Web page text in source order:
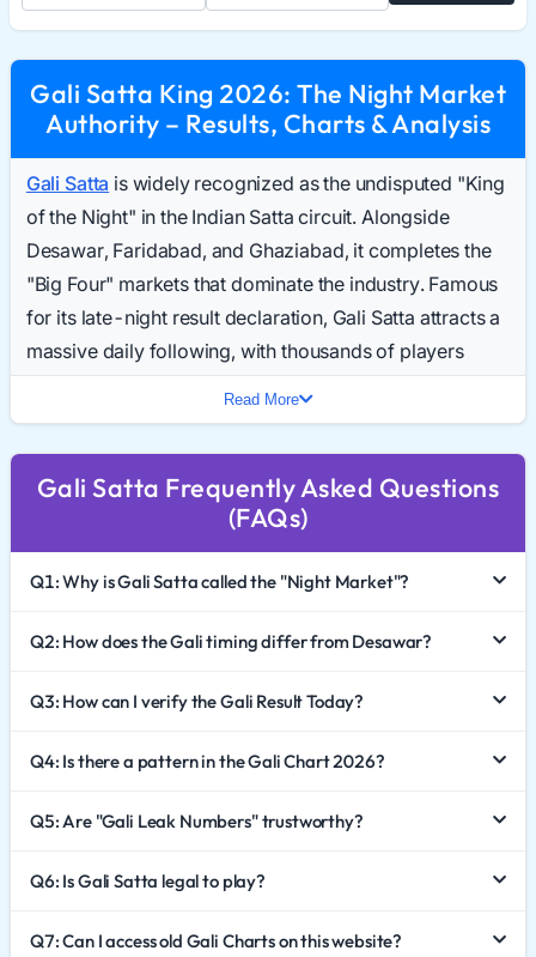
Gali Satta King 2026: The Night Market
Authority – Results, Charts & Analysis
Gali Satta is widely recognized as the undisputed "King
of the Night" in the Indian Satta circuit. Alongside
Desawar, Faridabad, and Ghaziabad, it completes the
"Big Four" markets that dominate the industry. Famous
for its late-night result declaration, Gali Satta attracts a
massive daily following, with thousands of players
of the day.
In 2026, the digital presence of this market has reached
new heights. This comprehensive guide explores the
unique dynamics of Gali Satta King, how to effectively
analyze the Gali Chart 2026, and the critical importance
of responsible gaming.
The Unique Identity of the Gali Market
While Desawar sets the tone in the morning, Gali Satta
specific timing, which usually falls late at night. This
owls" who prefer the Gali market for its high
engagement and liquidity.
grassroots culture of the game. Despite the modern
Read More
Gali Satta Frequently Asked Questions
(FAQs)
Q1: Why is Gali Satta called the "Night Market"?
Q2: How does the Gali timing differ from Desawar?
Q3: How can I verify the Gali Result Today?
Q4: Is there a pattern in the Gali Chart 2026?
Q5: Are "Gali Leak Numbers" trustworthy?
Q6: Is Gali Satta legal to play?
Q7: Can I access old Gali Charts on this website?